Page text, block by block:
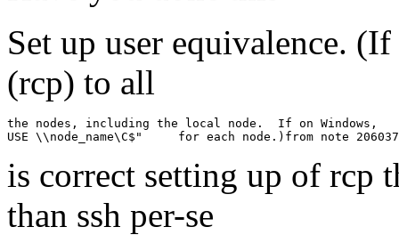
Set up user equivalence.
(rcp) to all
the nodes, including the local node.  If on Windows,
is correct setting up of rcp
than ssh per-se